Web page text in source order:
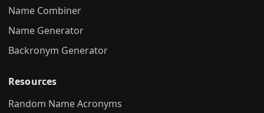
Name Combiner
Name Generator
Backronym Generator
Resources
Random Name Acronyms